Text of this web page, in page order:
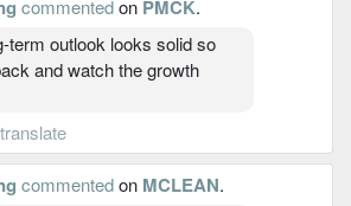
commentedon PMCK.
term outlook looks solid so
and watch the growth
translate
commentedon MCLEAN.